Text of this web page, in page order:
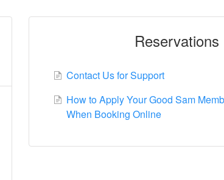
Reservations
Contact Us for Support
How to Apply Your Good Sam
When Booking Online